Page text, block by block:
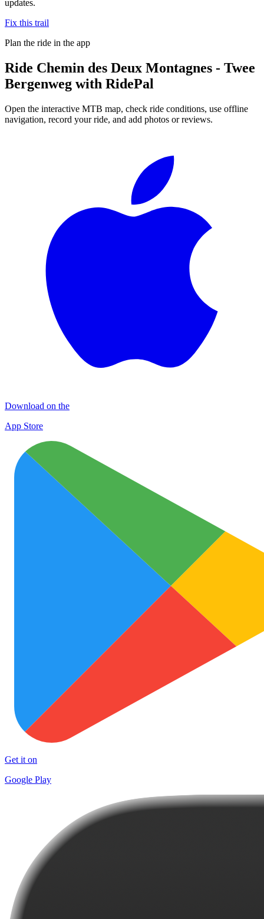
updates.
Fix this trail
Plan the ride in the app
Ride Chemin des Deux Montagnes - Twee
Bergenweg with RidePal
Open the interactive MTB map, check ride conditions, use offline
navigation, record your ride, and add photos or reviews.
Download on the
App Store
Get it on
Google Play